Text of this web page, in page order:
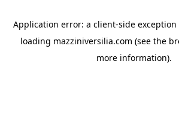
Application error: a client-side
loading mazziniversilia.com (see the
more information).